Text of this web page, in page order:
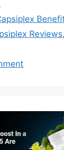
Reviews,